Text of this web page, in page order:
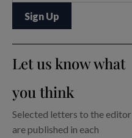
Let us know what
you think
Selected letters to the editor
are published in each